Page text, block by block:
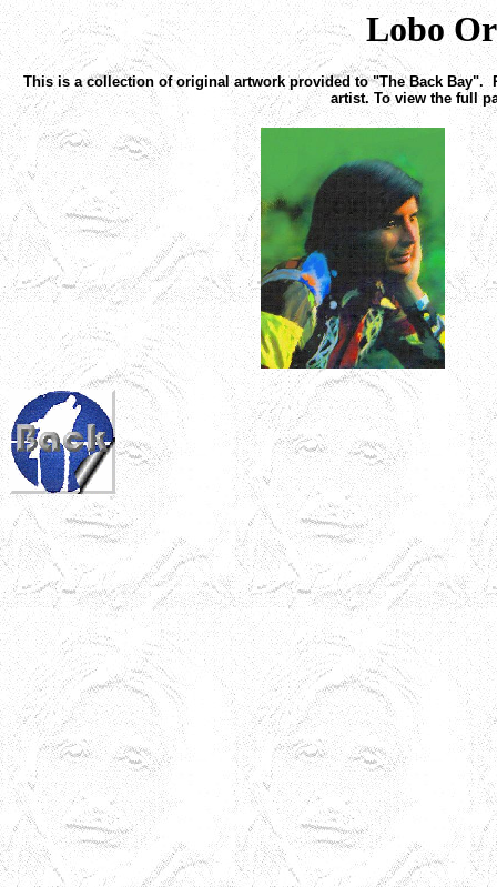
Lobo
This is a collection of original artwork provided to "The Back
artist. To view the full